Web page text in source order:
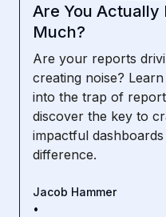
Are You Actually
Much?
Are your reports
creating noise?
into the trap of
discover the key to
impactful
difference.
Jacob Hammer
•